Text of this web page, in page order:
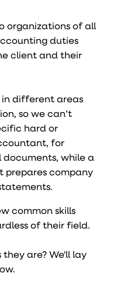
organizations of all
duties
client and their
different areas
so we can’t
hard or
for
documents, while a
company
common skills
of their field.
are? We'll lay